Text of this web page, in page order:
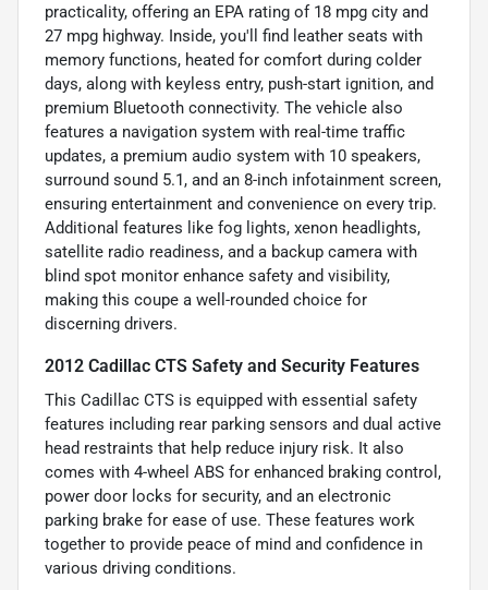
practicality, offering an EPA rating of 18 mpg city and
27 mpg highway. Inside, you'll find leather seats with
memory functions, heated for comfort during colder
days, along with keyless entry, push-start ignition, and
premium Bluetooth connectivity. The vehicle also
features a navigation system with real-time traffic
updates, a premium audio system with 10 speakers,
surround sound 5.1, and an 8-inch infotainment screen,
ensuring entertainment and convenience on every trip.
Additional features like fog lights, xenon headlights,
satellite radio readiness, and a backup camera with
blind spot monitor enhance safety and visibility,
making this coupe a well-rounded choice for
discerning drivers.
2012 Cadillac CTS Safety and Security Features
This Cadillac CTS is equipped with essential safety
features including rear parking sensors and dual active
head restraints that help reduce injury risk. It also
comes with 4-wheel ABS for enhanced braking control,
power door locks for security, and an electronic
parking brake for ease of use. These features work
together to provide peace of mind and confidence in
various driving conditions.